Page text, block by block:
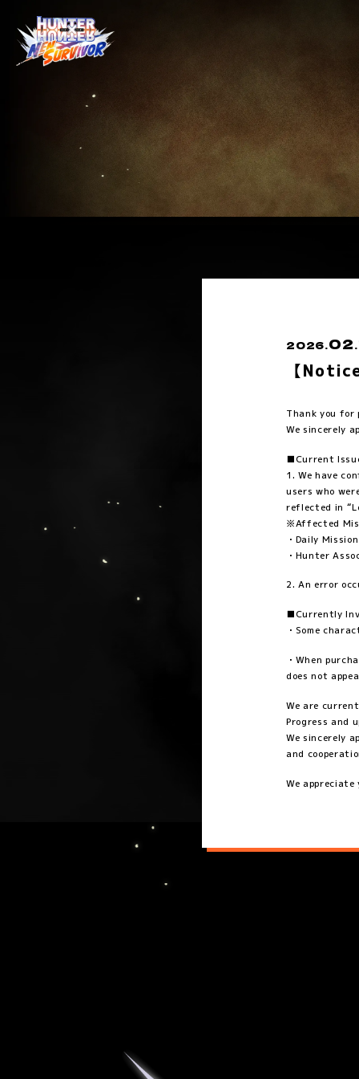
2026.02.
【
Thank you for
We sincerely
■Current
1. We have
users who
reflected in
※Affected
・Daily
・Hunter
2. An error
■Currently
・Some
・When
does not
We are
Progress and
We sincerely
and
We appreciate